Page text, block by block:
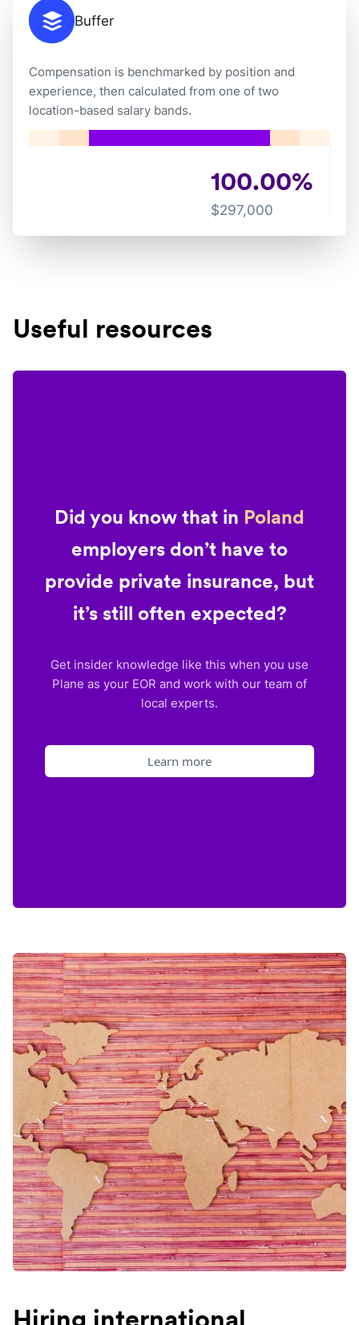
Buffer
Compensation is benchmarked by position and
experience, then calculated from one of two
location-based salary bands.
100.00%
$297,000
Useful resources
Did you know that in Poland
employers don’t have to
provide private insurance, but
it’s still often expected?
Get insider knowledge like this when you use
Plane as your EOR and work with our team of
local experts.
Learn more